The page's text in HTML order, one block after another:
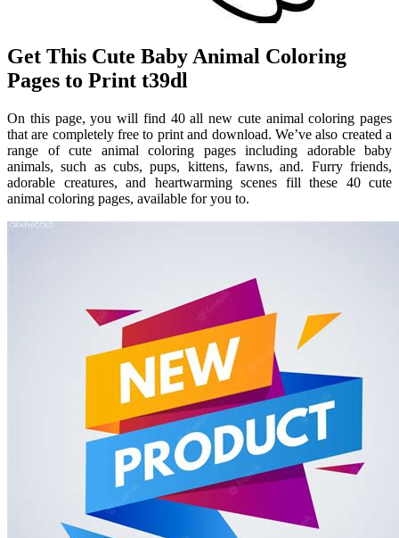
Get This Cute Baby Animal Coloring
Pages to Print t39dl
On this page, you will find 40 all new cute animal coloring pages
that are completely free to print and download. We’ve also created a
range of cute animal coloring pages including adorable baby
animals, such as cubs, pups, kittens, fawns, and. Furry friends,
adorable creatures, and heartwarming scenes fill these 40 cute
animal coloring pages, available for you to.